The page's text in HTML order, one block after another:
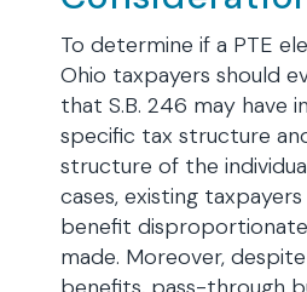
To determine if a PTE
Ohio taxpayers should
that S.B. 246 may have
specific tax structure
structure of the
cases, existing
benefit
made. Moreover,